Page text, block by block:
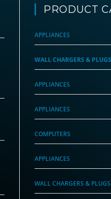
PRODUCT
APPLIANCES
WALL CHARGERS & PLUGS
APPLIANCES
APPLIANCES
COMPUTERS
APPLIANCES
WALL CHARGERS & PLUGS